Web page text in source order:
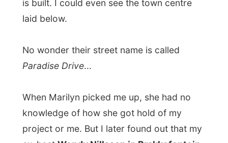
had told a family member or friend of her
to get me in touch with those lovely people
that’s how I landed in the good-hearted
hands of the Van Niekerks.
After dinner, Martin offered me to take me
around town and up getting a drink
somewhere.